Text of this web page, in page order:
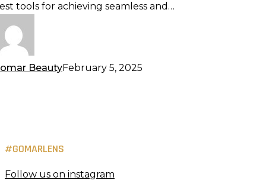
tools for achieving seamless and…
BeautyFebruary 5, 2025
#GOMARLENS
Follow us on instagram